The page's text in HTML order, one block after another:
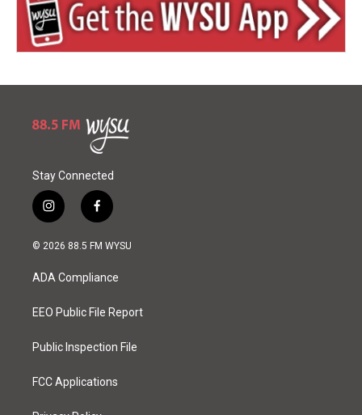
Stay Connected
i
n
s
a
g
a
f
a
c
o
k
© 2026 88.5 FM WYSU
ADA Compliance
EEO Public File Report
Public Inspection File
FCC Applications